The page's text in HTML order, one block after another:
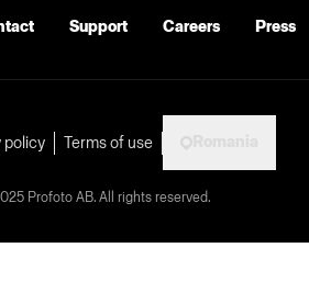
Support Careers Press
policy Terms of use
Profoto AB. All rights reserved.